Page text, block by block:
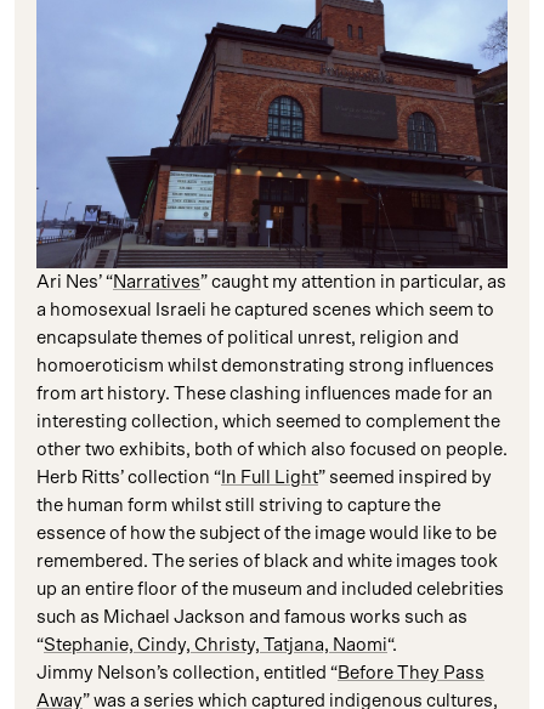
Ari Nes’ “Narratives” caught my attention in particular, as
a homosexual Israeli he captured scenes which seem to
encapsulate themes of political unrest, religion and
homoeroticism whilst demonstrating strong influences
from art history. These clashing influences made for an
interesting collection, which seemed to complement the
other two exhibits, both of which also focused on people.
Herb Ritts’ collection “ In Full Light” seemed inspired by
the human form whilst still striving to capture the
essence of how the subject of the image would like to be
remembered. The series of black and white images took
up an entire floor of the museum and included celebrities
such as Michael Jackson and famous works such as
“Stephanie, Cindy, Christy, Tatjana, Naomi“.
Jimmy Nelson’s collection, entitled “Before They Pass
Away” was a series which captured indigenous cultures,